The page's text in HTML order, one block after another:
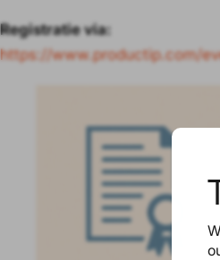
Registratie via:
https://www.productip.com/